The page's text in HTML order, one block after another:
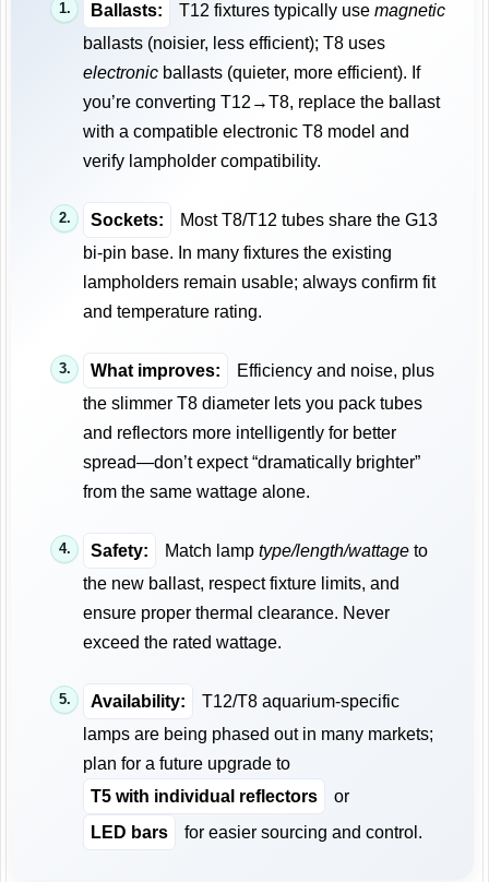
Ballasts: T12 fixtures typically usemagnetic
ballasts (noisier, less efficient); T8 uses
electronic ballasts (quieter, more efficient). If
you’re converting T12→T8, replace the ballast
with a compatible electronic T8 model and
verify lampholder compatibility.
Sockets:
Most T8/T12 tubes share the G13
bi-pin base. In many fixtures the existing
lampholders remain usable; always confirm fit
and temperature rating.
What improves:
Efficiency and noise, plus
the slimmer T8 diameter lets you pack tubes
and reflectors more intelligently for better
spread—don’t expect “dramatically brighter”
from the same wattage alone.
Safety: Match lamptype/length/wattage to
the new ballast, respect fixture limits, and
ensure proper thermal clearance. Never
exceed the rated wattage.
Availability:
T12/T8 aquarium-specific
lamps are being phased out in many markets;
plan for a future upgrade to
T5 with individual reflectors
or
LED bars
for easier sourcing and control.